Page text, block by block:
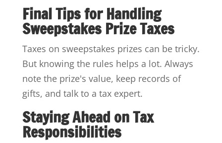
Final Tips for Handling
Sweepstakes Prize Taxes
Taxes on sweepstakes prizes can be tricky.
But knowing the rules helps a lot. Always
note the prize's value, keep records of
gifts, and talk to a tax expert.
Staying Ahead on Tax
Responsibilities